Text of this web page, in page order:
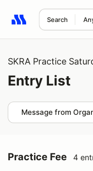
Search
Search results: No
SKRA Practice
Entry List
Message from
Practice Fee 4